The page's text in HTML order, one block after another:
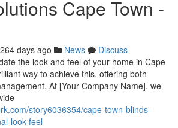
Cape Town -
264 days ago News
Discuss
the look and feel of your home in Cape
way to achieve this, offering both
At [Your Company Name], we
story6036354/cape-town-blinds-
look-feel